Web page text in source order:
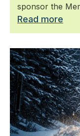
sponsor the
Read more